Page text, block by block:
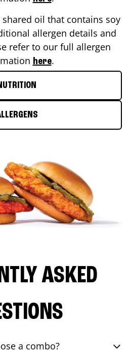
oil that contains soy
allergen details and
refer to our full allergen
here.
ASKED
a combo?